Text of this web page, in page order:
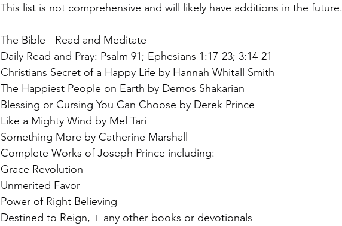
This list is not comprehensive and will likely have additions in the future.
The Bible - Read and Meditate
Daily Read and Pray: Psalm 91; Ephesians 1:17-23; 3:14-21
Christians Secret of a Happy Life by Hannah Whitall Smith
The Happiest People on Earth by Demos Shakarian
Blessing or Cursing You Can Choose by Derek Prince
Like a Mighty Wind by Mel Tari
Something More by Catherine Marshall
Complete Works of Joseph Prince including:
Grace Revolution
Unmerited Favor
Power of Right Believing
Destined to Reign, + any other books or devotionals